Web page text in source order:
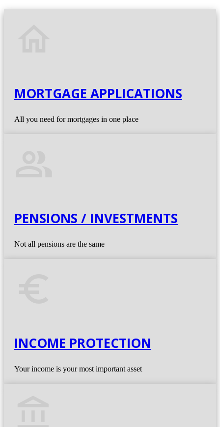
MORTGAGE APPLICATIONS
All you need for mortgages in one place
PENSIONS / INVESTMENTS
Not all pensions are the same
INCOME PROTECTION
Your income is your most important asset